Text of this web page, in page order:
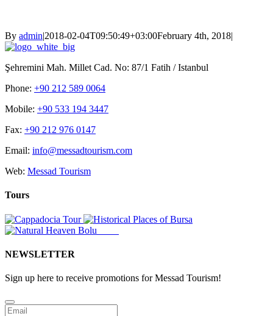
By admin|2018-02-04T09:50:49+03:00February 4th, 2018|
Şehremini Mah. Millet Cad. No: 87/1 Fatih / Istanbul
Phone: +90 212 589 0064
Mobile: +90 533 194 3447
Fax: +90 212 976 0147
Email: info@messadtourism.com
Web: Messad Tourism
Tours
NEWSLETTER
Sign up here to receive promotions for Messad Tourism!